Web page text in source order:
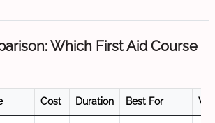
Which First Aid Course
Cost Duration Best For